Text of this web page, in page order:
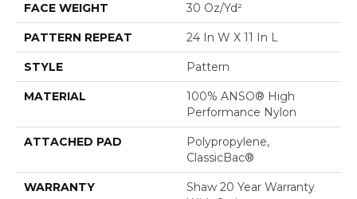
FACE WEIGHT 30 Oz/yd²
PATTERN REPEAT 24 In W X 11 In L
STYLE Pattern
MATERIAL
100% ANSO® High
Performance Nylon
ATTACHED PAD
Polypropylene,
ClassicBac®
WARRANTY
Shaw 20 Year Warranty